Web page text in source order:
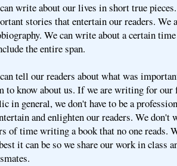
write about our lives in short true
stories that entertain our readers. We
We can write about a certain
the entire span.
tell our readers about what was
to know about us. If we are writing for
in general, we don't have to be a
and enlighten our readers. We don't
of time writing a book that no one reads.
it can be so we share our work in class